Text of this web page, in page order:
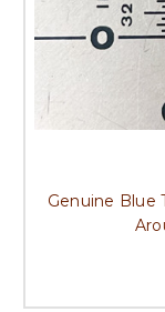
Genuine Blue